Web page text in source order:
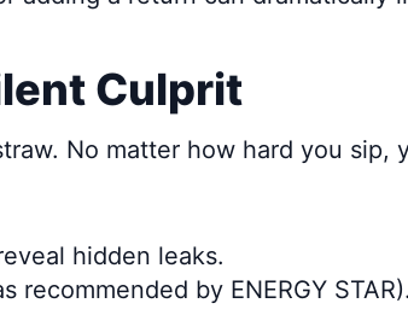
Culprit
No matter how hard you sip,
hidden leaks.
by ENERGY STAR).